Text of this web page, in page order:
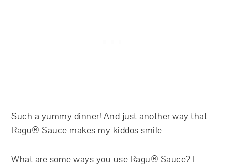
Such a yummy dinner! And just another way that
Ragu® Sauce makes my kiddos smile.
What are some ways you use Ragu® Sauce? I